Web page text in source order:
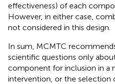
effectiveness) of each
However, in either case,
not considered in this design.
In sum, MCMTC
scientific questions only
component for inclusion in
intervention, or the selection